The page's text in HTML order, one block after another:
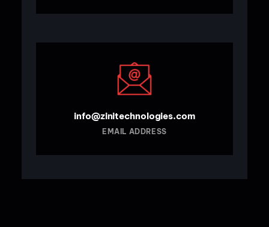
info@zinitechnologies.com
EMAIL ADDRESS